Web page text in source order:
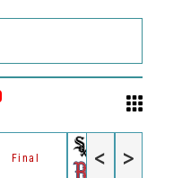
Final
BOS 12
< >